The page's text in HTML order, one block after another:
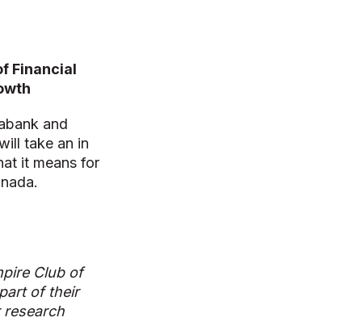
Financial
and
take an in
it means for
Club of
of their